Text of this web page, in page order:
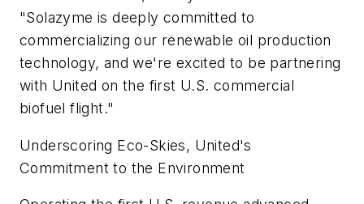
"Solazyme is deeply committed to
commercializing our renewable oil production
technology, and we're excited to be partnering
with United on the first U.S. commercial
biofuel flight."
Underscoring Eco-Skies, United's
Commitment to the Environment